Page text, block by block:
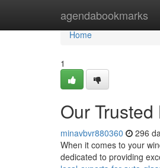
agendabookmarks
Home
Home
1
Our
minavbvr880360 296
When it comes to your
dedicated to providing